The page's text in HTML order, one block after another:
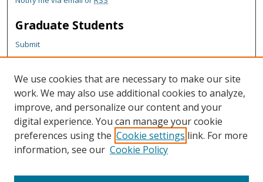
Graduate Students
Submit
Theses and Dissertations
Reports
Policies
Contact the Grad School
Author Corner
Author FAQ
We use cookies that are necessary to make our site
work. We may also use additional cookies to analyze,
improve, and personalize our content and your
digital experience. You can manage your cookie
preferences using the Cookie settings link. For more
information, see our Cookie Policy